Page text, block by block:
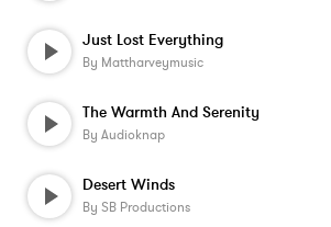
Just Lost Everything
By Mattharveymusic
The Warmth And Serenity
By Audioknap
Desert Winds
By SB Productions